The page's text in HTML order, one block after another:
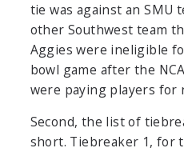
tie was against an SMU
other Southwest team
Aggies were ineligible
bowl game after the
were paying players for
Second, the list of
short. Tiebreaker 1, for